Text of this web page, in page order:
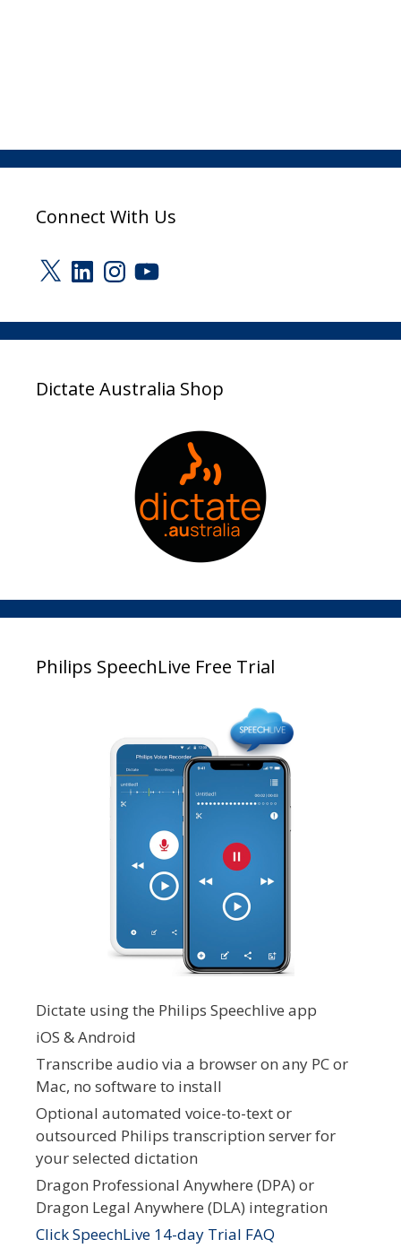
Connect With Us
X LinkedInInstagram
YouTube
Dictate Australia Shop
Philips SpeechLive Free Trial
Dictate using the Philips Speechlive app
iOS & Android
Transcribe audio via a browser on any PC or
Mac, no software to install
Optional automated voice-to-text or
outsourced Philips transcription server for
your selected dictation
Dragon Professional Anywhere (DPA) or
Dragon Legal Anywhere (DLA) integration
Click SpeechLive 14-day Trial FAQ